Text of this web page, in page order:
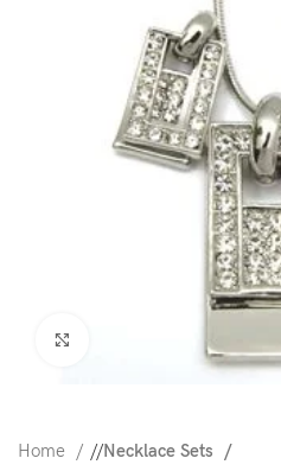
Home / Necklace Sets